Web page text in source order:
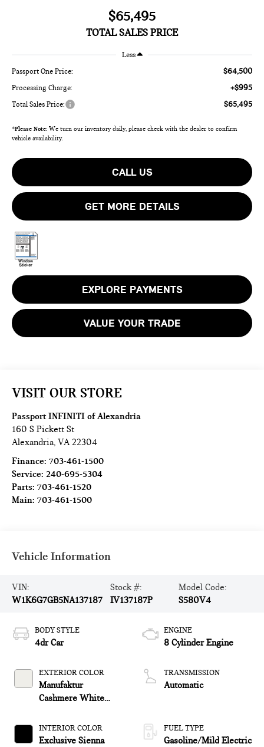
$65,495
TOTAL SALES PRICE
Less
Passport One Price: $64,500
Processing Charge: +$995
Total Sales Price: $65,495
*Please Note: We turn our inventory daily, please check with the dealer to confirm
vehicle availability.
CALL US
GET MORE DETAILS
EXPLORE PAYMENTS
VALUE YOUR TRADE
VISIT OUR STORE
Passport INFINITI of Alexandria
160 S Pickett St
Alexandria,VA 22304
Finance: 703-461-1500
Service:240-695-5304
Parts:703-461-1520
Main:703-461-1500
Vehicle Information
VIN:
W1K6G7GB5NA137187
Stock #:
IV137187P
Model Code:
S580V4
BODY STYLE
4dr Car
EXTERIOR COLOR
Manufaktur
Cashmere White
INTERIOR COLOR
Exclusive Sienna
ENGINE
8 Cylinder Engine
TRANSMISSION
Automatic
FUEL TYPE
Gasoline/Mild Electric